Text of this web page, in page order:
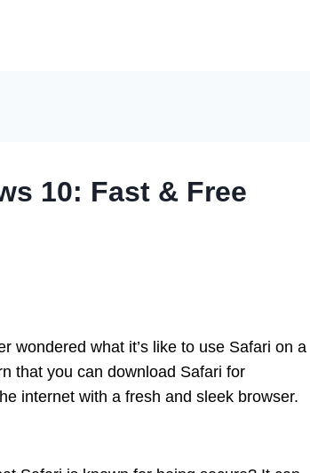
10: Fast & Free
wondered what it’s like to use Safari on a
that you can download Safari for
internet with a fresh and sleek browser.